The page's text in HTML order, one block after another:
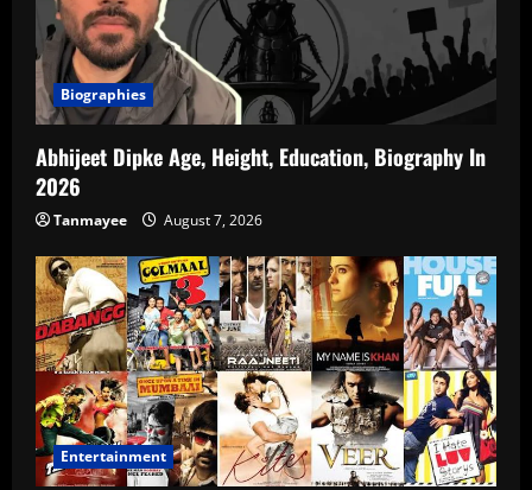
Biographies
Abhijeet Dipke Age, Height, Education, Biography In
2026
Tanmayee August 7, 2026
Entertainment